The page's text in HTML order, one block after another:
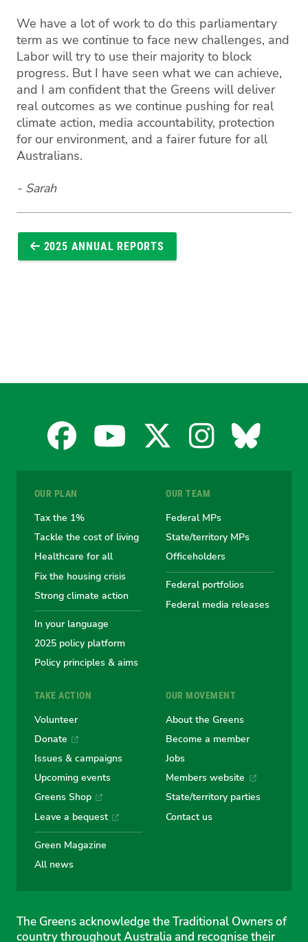
We have a lot of work to do this parliamentary
term as we continue to face new challenges, and
Labor will try to use their majority to block
progress. But I have seen what we can achieve,
and I am confident that the Greens will deliver
real outcomes as we continue pushing for real
climate action, media accountability, protection
for our environment, and a fairer future for all
Australians.
- Sarah
2025 ANNUAL REPORTS
Facebook
the
Australian
Greens
YouTube
Australian
Greens
X
the
Australian
Greens
the
Greens
OUR PLAN
Tax the 1%
Tackle the cost of living
Healthcare for all
Fix the housing crisis
Strong climate action
In your language
2025 policy platform
Policy principles & aims
OUR TEAM
Federal MPs
State/territory MPs
Officeholders
Federal portfolios
Federal media releases
TAKE ACTION
Volunteer
Donate
Issues & campaigns
Upcoming events
Greens Shop
Leave a bequest
Green Magazine
All news
OUR MOVEMENT
About the Greens
Become a member
Jobs
Members website
State/territory parties
Contact us
The Greens acknowledge the Traditional Owners of
country throughout Australia and recognise their